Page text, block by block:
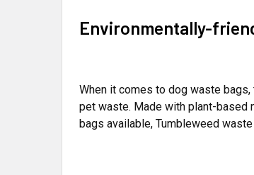
Environmentally-
When it comes to dog waste
pet waste. Made with plant-based
bags available, Tumbleweed